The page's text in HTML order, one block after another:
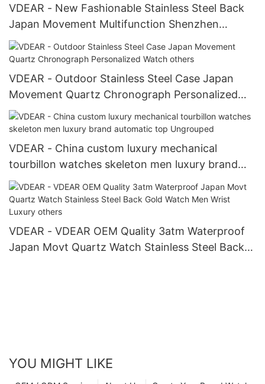
VDEAR - New Fashionable Stainless Steel Back
Japan Movement Multifunction Shenzhen
Wristwatch others
VDEAR - Outdoor Stainless Steel Case Japan
Movement Quartz Chronograph Personalized
Watch others
VDEAR - China custom luxury mechanical
tourbillon watches skeleton men luxury brand
automatic top Ungrouped
VDEAR - VDEAR OEM Quality 3atm Waterproof
Japan Movt Quartz Watch Stainless Steel Back
YOU MIGHT LIKE